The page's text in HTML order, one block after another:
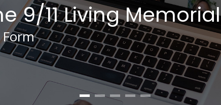
9/11 Living Memorial